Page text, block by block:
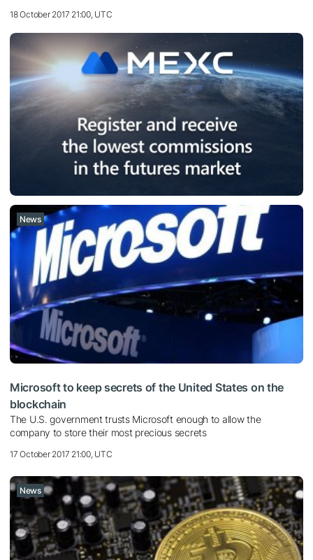
18 October 2017 21:00, UTC
News
Microsoft to keep secrets of the United States on the
blockchain
The U.S. government trusts Microsoft enough to allow the
company to store their most precious secrets
17 October 2017 21:00, UTC
News